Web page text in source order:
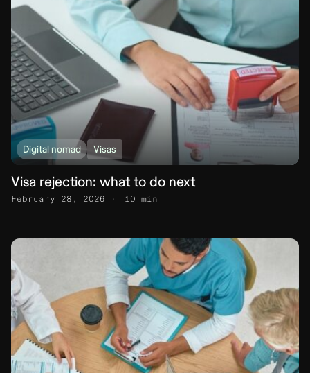
Digital nomad Visas
Visa rejection: what to do next
February 28, 2026 10 min